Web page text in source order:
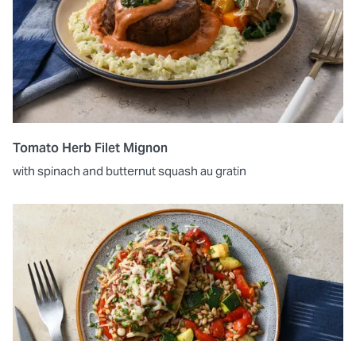
Tomato Herb Filet Mignon
with spinach and butternut squash au gratin